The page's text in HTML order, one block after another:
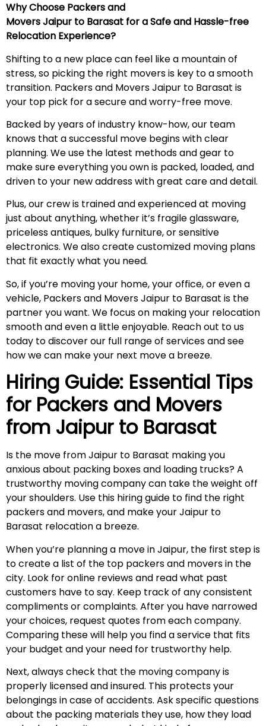
Why Choose Packers and
Movers Jaipur to Barasat for a Safe and Hassle-free
Relocation Experience?
Shifting to a new place can feel like a mountain of
stress, so picking the right movers is key to a smooth
transition. Packers and Movers Jaipur to Barasat is
your top pick for a secure and worry-free move.
Backed by years of industry know-how, our team
knows that a successful move begins with clear
planning. We use the latest methods and gear to
make sure everything you own is packed, loaded, and
driven to your new address with great care and detail.
Plus, our crew is trained and experienced at moving
just about anything, whether it’s fragile glassware,
priceless antiques, bulky furniture, or sensitive
electronics. We also create customized moving plans
that fit exactly what you need.
So, if you’re moving your home, your office, or even a
vehicle, Packers and Movers Jaipur to Barasat is the
partner you want. We focus on making your relocation
smooth and even a little enjoyable. Reach out to us
today to discover our full range of services and see
how we can make your next move a breeze.
Hiring Guide: Essential Tips
for Packers and Movers
from Jaipur to Barasat
Is the move from Jaipur to Barasat making you
anxious about packing boxes and loading trucks? A
trustworthy moving company can take the weight off
your shoulders. Use this hiring guide to find the right
packers and movers, and make your Jaipur to
Barasat relocation a breeze.
When you’re planning a move in Jaipur, the first step is
to create a list of the top packers and movers in the
city. Look for online reviews and read what past
customers have to say. Keep track of any consistent
compliments or complaints. After you have narrowed
your choices, request quotes from each company.
Comparing these will help you find a service that fits
your budget and your need for trustworthy help.
Next, always check that the moving company is
properly licensed and insured. This protects your
belongings in case of accidents. Ask specific questions
about the packing materials they use, how they load